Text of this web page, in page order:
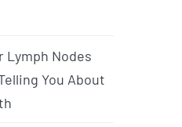
Lymph Nodes
You About